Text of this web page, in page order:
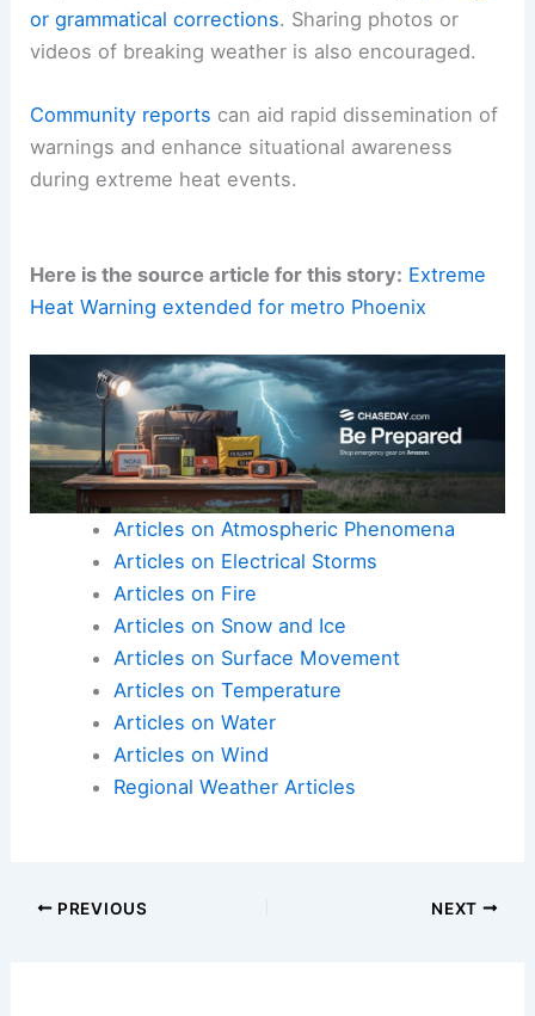
or grammatical corrections. Sharing photos or
videos of breaking weather is also encouraged.
Community reports can aid rapid dissemination of
warnings and enhance situational awareness
during extreme heat events.
Here is the source article for this story: Extreme
Heat Warning extended for metro Phoenix
Articles on Atmospheric Phenomena
Articles on Electrical Storms
Articles on Fire
Articles on Snow and Ice
Articles on Surface Movement
Articles on Temperature
Articles on Water
Articles on Wind
Regional Weather Articles
PREVIOUS NEXT